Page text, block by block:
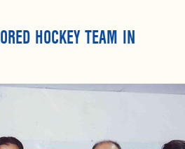
HOCKEY TEAM IN